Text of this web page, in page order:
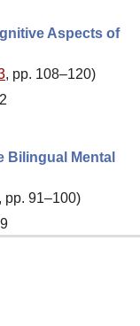
Aspects of
, pp. 108–120)
Bilingual Mental
, pp. 91–100)